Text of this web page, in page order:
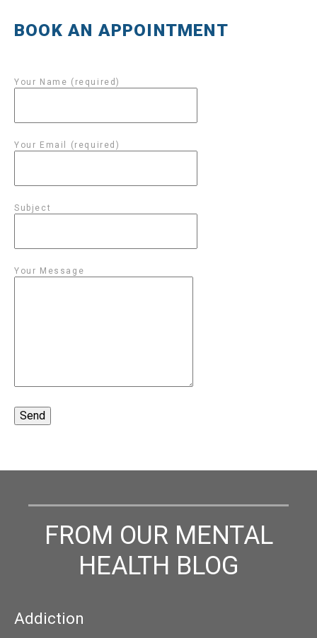
BOOK AN APPOINTMENT
Your Name (required)
Your Email (required)
Subject
Your Message
FROM OUR MENTAL
HEALTH BLOG
Addiction